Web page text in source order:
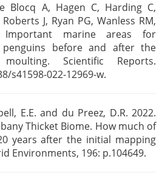
Blocq A, Hagen C, Harding C,
J, Ryan PG, Wanless RM,
Important marine areas for
before and after the
Scientific Reports.
s41598-022-12969-w.
E.E. and du Preez, D.R. 2022.
Thicket Biome. How much of
years after the initial mapping
Environments, 196: p.104649.